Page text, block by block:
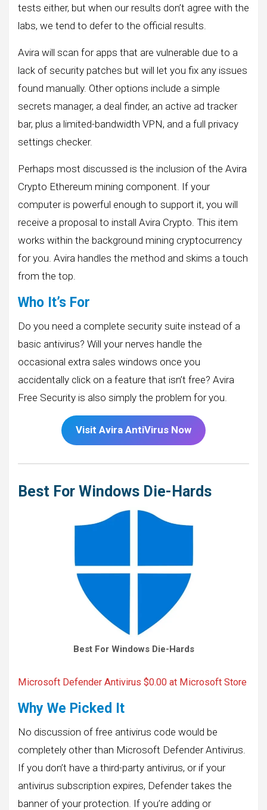
tests either, but when our results don’t agree with the
labs, we tend to defer to the official results.
Avira will scan for apps that are vulnerable due to a
lack of security patches but will let you fix any issues
found manually. Other options include a simple
secrets manager, a deal finder, an active ad tracker
bar, plus a limited-bandwidth VPN, and a full privacy
settings checker.
Perhaps most discussed is the inclusion of the Avira
Crypto Ethereum mining component. If your
computer is powerful enough to support it, you will
receive a proposal to install Avira Crypto. This item
works within the background mining cryptocurrency
for you. Avira handles the method and skims a touch
from the top.
Who It’s For
Do you need a complete security suite instead of a
basic antivirus? Will your nerves handle the
occasional extra sales windows once you
accidentally click on a feature that isn’t free? Avira
Free Security is also simply the problem for you.
Visit Avira AntiVirus Now
Best For Windows Die-Hards
Best For Windows Die-Hards
Microsoft Defender Antivirus $0.00 at Microsoft Store
Why We Picked It
No discussion of free antivirus code would be
completely other than Microsoft Defender Antivirus.
If you don’t have a third-party antivirus, or if your
antivirus subscription expires, Defender takes the
banner of your protection. If you’re adding or